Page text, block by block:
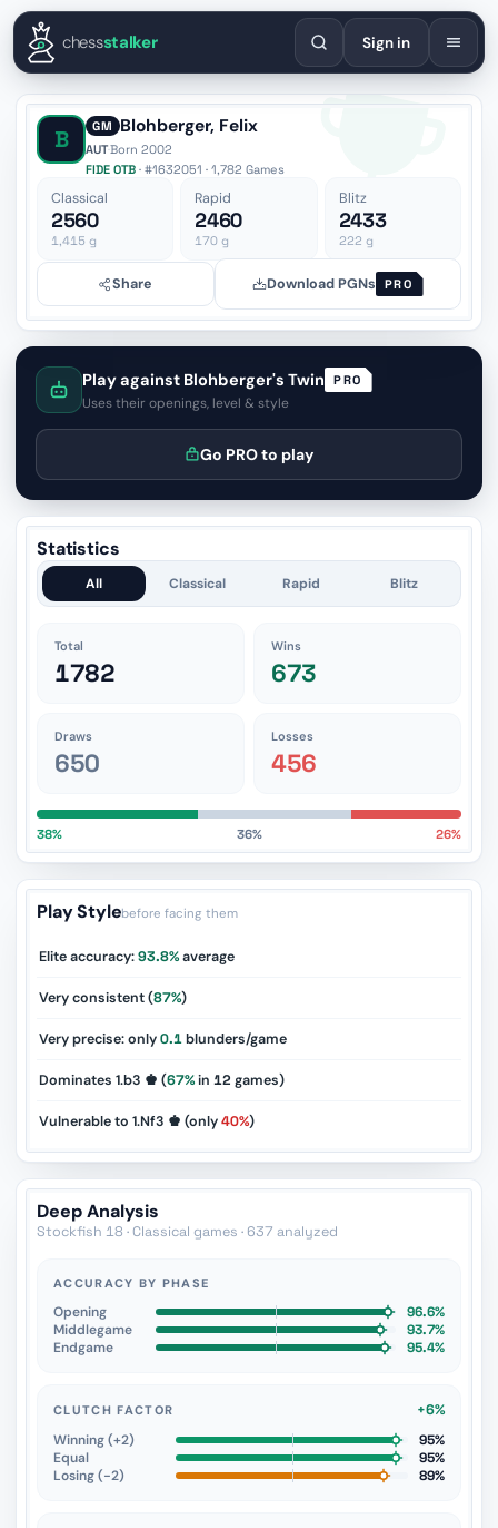
EnglishEspañolDeutschFrançaisPortuguêsРусский
chessstalker Sign in
B GM Blohberger, Felix
AUT·Born 2002
FIDE OTB · #1632051 · 1,782 Games
Classical
2560
1,415 g
Rapid
2460
170 g
Blitz
2433
222 g
Share Download PGNs PRO
Play against Blohberger's Twin PRO
Uses their openings, level & style
Go PRO to play
Statistics
All Classical Rapid Blitz
Total
1782
Wins
673
Draws
650
Losses
456
38% 36% 26%
Play Stylebefore facing them
Elite accuracy:93.8%average
Very consistent (87%)
Very precise: only0.1blunders/game
Dominates 1.b3 ♚ (67%in 12 games)
Vulnerable to 1.Nf3 ♚ (only40%)
Deep Analysis
Stockfish 18 · Classical games · 637 analyzed
ACCURACY BY PHASE
Opening
96.6%
Middlegame
93.7%
Endgame
95.4%
CLUTCH FACTOR
+6%
Winning (+2)
95%
Equal
95%
Losing (−2)
89%